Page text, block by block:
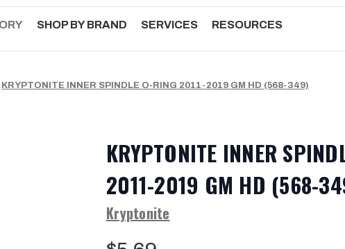
SHOP BY BRAND SERVICES RESOURCES
KRYPTONITE INNER SPINDLE O-RING 2011-2019 GM HD (568-349)
KRYPTONITE INNER
2011-2019 GM HD (568-
Kryptonite